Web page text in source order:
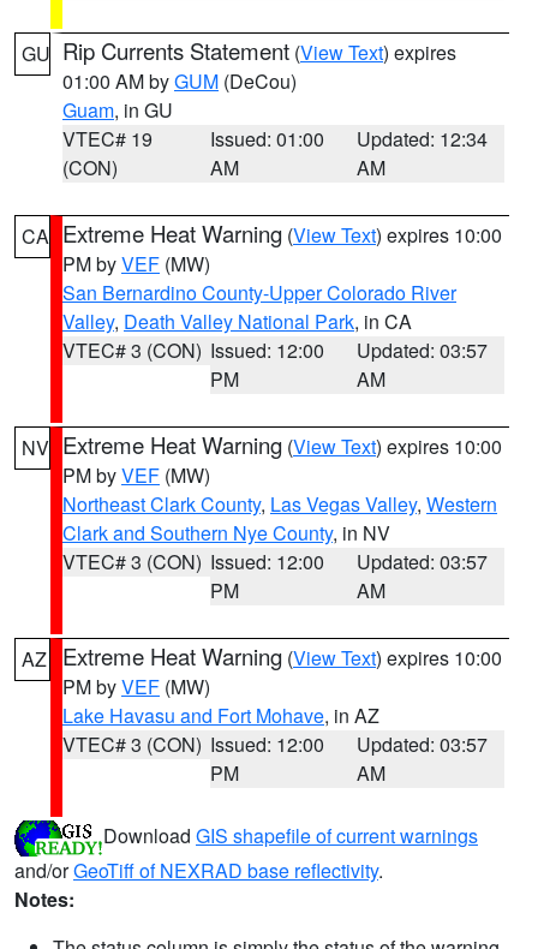
GU Rip Currents Statement (View Text) expires
01:00 AM byGUM (DeCou)
Guam, in GU
VTEC# 19
(CON)
Issued: 01:00
AM
Updated: 12:34
AM
CA Extreme Heat Warning (View Text) expires 10:00
PM byVEF (MW)
San Bernardino County-Upper Colorado River
Valley, Death Valley National Park, in CA
VTEC# 3 (CON) Issued: 12:00
PM
Updated: 03:57
AM
NV Extreme Heat Warning (View Text) expires 10:00
PM byVEF (MW)
Northeast Clark County, Las Vegas Valley, Western
Clark and Southern Nye County, in NV
VTEC# 3 (CON) Issued: 12:00
PM
Updated: 03:57
AM
AZ Extreme Heat Warning (View Text) expires 10:00
PM byVEF (MW)
Lake Havasu and Fort Mohave, in AZ
VTEC# 3 (CON) Issued: 12:00
PM
Updated: 03:57
AM
Download GIS shapefile of current warnings
and/orGeoTiff of NEXRAD base reflectivity.
Notes: